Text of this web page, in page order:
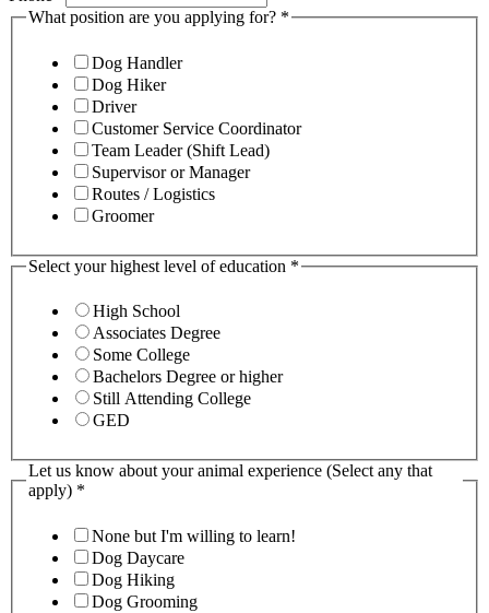
What position are you applying for? *
Dog Handler
Dog Hiker
Driver
Customer Service Coordinator
Team Leader (Shift Lead)
Supervisor or Manager
Routes / Logistics
Groomer
Select your highest level of education *
High School
Associates Degree
Some College
Bachelors Degree or higher
Still Attending College
GED
Let us know about your animal experience (Select any that
apply) *
None but I'm willing to learn!
Dog Daycare
Dog Hiking
Dog Grooming